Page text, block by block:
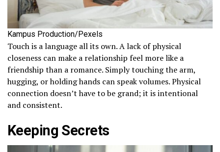
Kampus Production/Pexels
Touch is a language all its own. A lack of physical
closeness can make a relationship feel more like a
friendship than a romance. Simply touching the arm,
hugging, or holding hands can speak volumes. Physical
connection doesn’t have to be grand; it is intentional
and consistent.
Keeping Secrets